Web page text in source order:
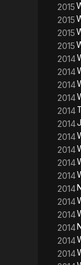
2015
2015
2015
2015
2014
2014
2014
2014
2014
2014
2014
2014
2014
2014
2014
2014
2014
2014
2014
2014